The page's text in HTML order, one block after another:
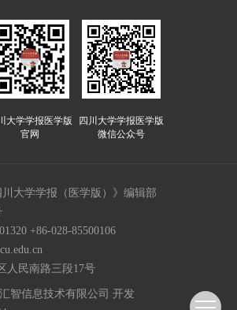
大学学报医学版
官网
四川大学学报医学版
微信公众号
大学学报（医学版）》编辑部
+86-028-85500106
人民南路三段17号
智信息技术有限公司 开发